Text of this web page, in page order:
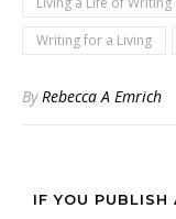
Writing for a Living
ByRebecca A Emrich
IF YOU PUBLISH